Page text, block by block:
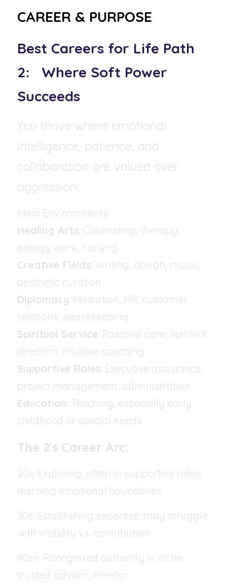
CAREER & PURPOSE
Best Careers for Life Path
2:   Where Soft Power
Succeeds
You thrive where emotional
intelligence, patience, and
collaboration are valued over
aggression:
Ideal Environments:
Healing Arts: Counseling, therapy,
energy work, nursing
Creative Fields: Writing, design, music,
aesthetic curation
Diplomacy: Mediation, HR, customer
relations, peacekeeping
Spiritual Service: Pastoral care, spiritual
direction, intuitive coaching
Supportive Roles: Executive assistance,
project management, administration
Education: Teaching, especially early
childhood or special needs
The 2's Career Arc:
20s: Exploring, often in supportive roles,
learning emotional boundaries
30s: Establishing expertise, may struggle
with visibility vs. contribution
40s+: Recognized authority in niche,
trusted advisor, mentor